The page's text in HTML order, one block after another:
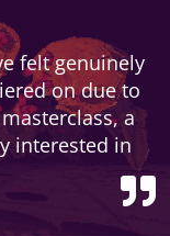
felt genuinely
on due to
a
interested in